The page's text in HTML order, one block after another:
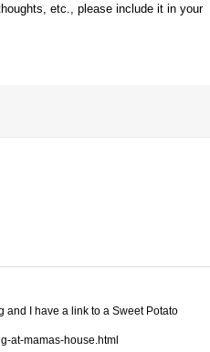
etc., please include it in your
and I have a link to a Sweet Potato
at-mamas-house.html